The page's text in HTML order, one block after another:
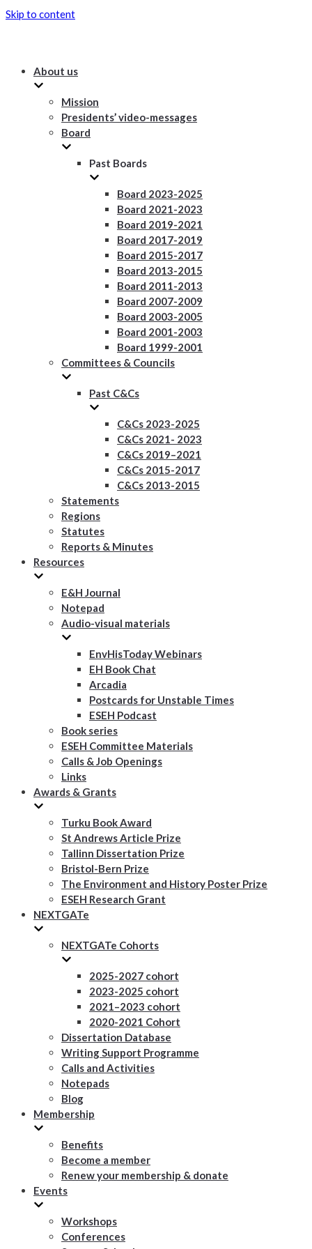
Skip to content
About us
Mission
Presidents’ video-messages
Board
Past Boards
Board 2023-2025
Board 2021-2023
Board 2019-2021
Board 2017-2019
Board 2015-2017
Board 2013-2015
Board 2011-2013
Board 2007-2009
Board 2003-2005
Board 2001-2003
Board 1999-2001
Committees & Councils
Past C&Cs
C&Cs 2023-2025
C&Cs 2021- 2023
C&Cs 2019–2021
C&Cs 2015-2017
C&Cs 2013-2015
Statements
Regions
Statutes
Reports & Minutes
Resources
E&H Journal
Notepad
Audio-visual materials
EnvHisToday Webinars
EH Book Chat
Arcadia
Postcards for Unstable Times
ESEH Podcast
Book series
ESEH Committee Materials
Calls & Job Openings
Links
Awards & Grants
Turku Book Award
St Andrews Article Prize
Tallinn Dissertation Prize
Bristol-Bern Prize
The Environment and History Poster Prize
ESEH Research Grant
NEXTGATe
NEXTGATe Cohorts
2025-2027 cohort
2023-2025 cohort
2021–2023 cohort
2020-2021 Cohort
Dissertation Database
Writing Support Programme
Calls and Activities
Notepads
Blog
Membership
Benefits
Become a member
Renew your membership & donate
Events
Workshops
Conferences